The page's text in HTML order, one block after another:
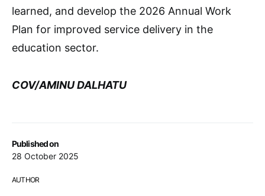
Published on
28 October 2025
AUTHOR
learned, and develop the 2026 Annual Work
Plan for improved service delivery in the
education sector.
COV/AMINU DALHATU